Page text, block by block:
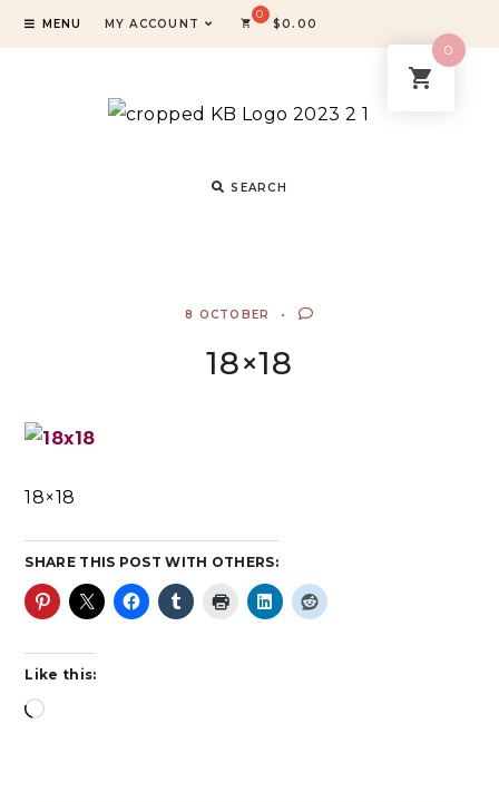
MENU MY ACCOUNT $0.00
SEARCH
8 OCTOBER
18×18
18×18
SHARE THIS POST WITH OTHERS:
Like this:
0